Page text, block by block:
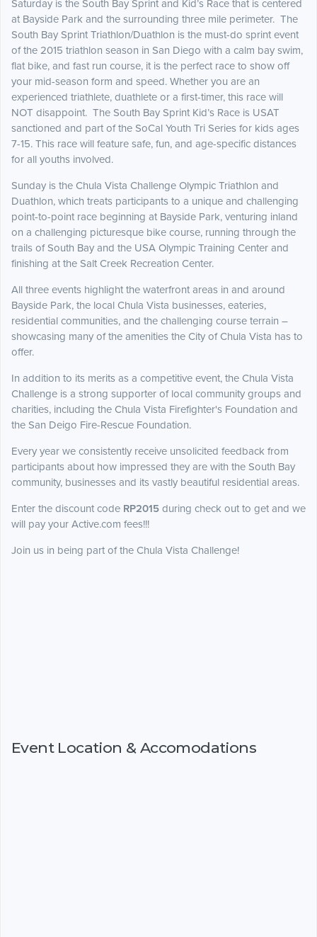
Saturday is the South Bay Sprint and Kid’s Race that is centered
at Bayside Park and the surrounding three mile perimeter. The
South Bay Sprint Triathlon/Duathlon is the must-do sprint event
of the 2015 triathlon season in San Diego with a calm bay swim,
flat bike, and fast run course, it is the perfect race to show off
your mid-season form and speed. Whether you are an
experienced triathlete, duathlete or a first-timer, this race will
NOT disappoint. The South Bay Sprint Kid’s Race is USAT
sanctioned and part of the SoCal Youth Tri Series for kids ages
7-15. This race will feature safe, fun, and age-specific distances
for all youths involved.
Sunday is the Chula Vista Challenge Olympic Triathlon and
Duathlon, which treats participants to a unique and challenging
point-to-point race beginning at Bayside Park, venturing inland
on a challenging picturesque bike course, running through the
trails of South Bay and the USA Olympic Training Center and
finishing at the Salt Creek Recreation Center.
All three events highlight the waterfront areas in and around
Bayside Park, the local Chula Vista businesses, eateries,
residential communities, and the challenging course terrain –
showcasing many of the amenities the City of Chula Vista has to
offer.
In addition to its merits as a competitive event, the Chula Vista
Challenge is a strong supporter of local community groups and
charities, including the Chula Vista Firefighter's Foundation and
the San Deigo Fire-Rescue Foundation.
Every year we consistently receive unsolicited feedback from
participants about how impressed they are with the South Bay
community, businesses and its vastly beautiful residential areas.
Enter the discount code RP2015 during check out to get and we
will pay your Active.com fees!!!
Join us in being part of the Chula Vista Challenge!
Event Location & Accomodations